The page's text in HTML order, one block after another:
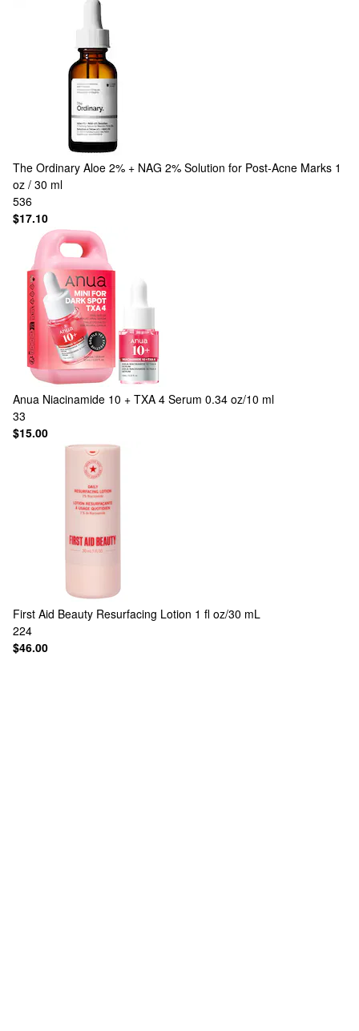
The Ordinary Aloe 2% + NAG 2% Solution for Post-Acne Marks 1
oz / 30 ml
536
$17.10
Anua Niacinamide 10 + TXA 4 Serum 0.34 oz/10 ml
33
$15.00
First Aid Beauty Resurfacing Lotion 1 fl oz/30 mL
224
$46.00